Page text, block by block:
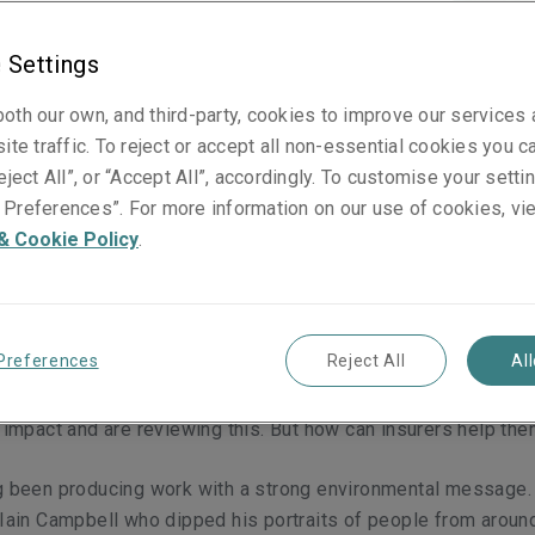
a stand against environmental harm and climate
what the art world can do to reduce its own emissions.
can support them.
sectors of the economy most affected by the drive
transportation and energy may appear in that list.
– which is why it may come as a surprise that the world of
and are reviewing this. But how can insurers help
producing work with a strong environmental
Campbell who dipped his portraits of people from
Settings
our own, and third-party, cookies to improve our services
traffic. To reject or accept all non-essential cookies you
All”, or “Accept All”, accordingly. To customise your
Preferences”. For more information on our use of cookies,
Cookie Policy.
Reject All